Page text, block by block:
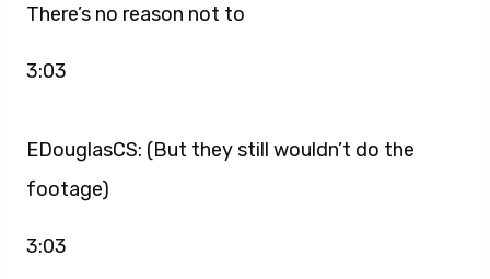
There’s no reason not to
3:03
EDouglasCS: (But they still wouldn’t do the
footage)
3:03